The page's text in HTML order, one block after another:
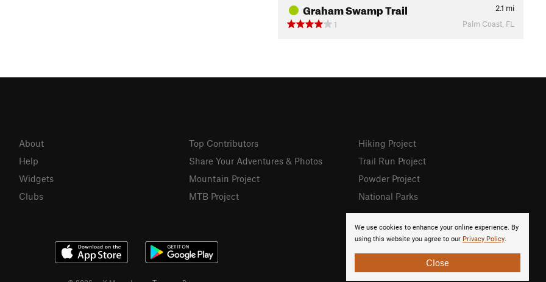
Graham Swamp Trail 2.1 mi
1
Palm Coast, FL
We use cookies to enhance your online experience. By
using this website you agree to our Privacy Policy.
Close
About
Help
Widgets
Clubs
Top Contributors
Share Your Adventures & Photos
Mountain Project
MTB Project
Hiking Project
Trail Run Project
Powder Project
National Parks